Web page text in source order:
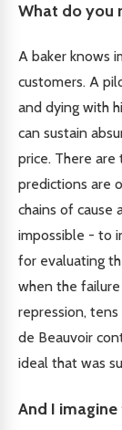
What do you
A baker knows
customers. A
and dying with
can sustain
price. There are
predictions are
chains of
impossible - to
for evaluating
when the
repression,
de Beauvoir
ideal that was
And I